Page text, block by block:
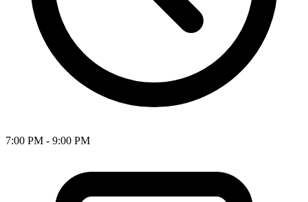
7:00 PM - 9:00 PM